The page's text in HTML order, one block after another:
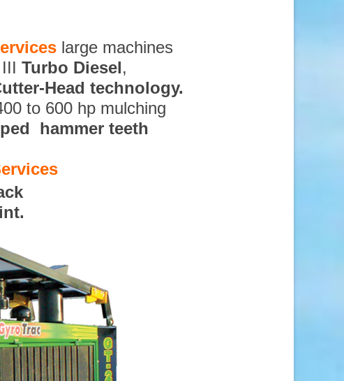
large machines
Turbo Diesel,
Head technology.
to 600 hp mulching
hammer teeth